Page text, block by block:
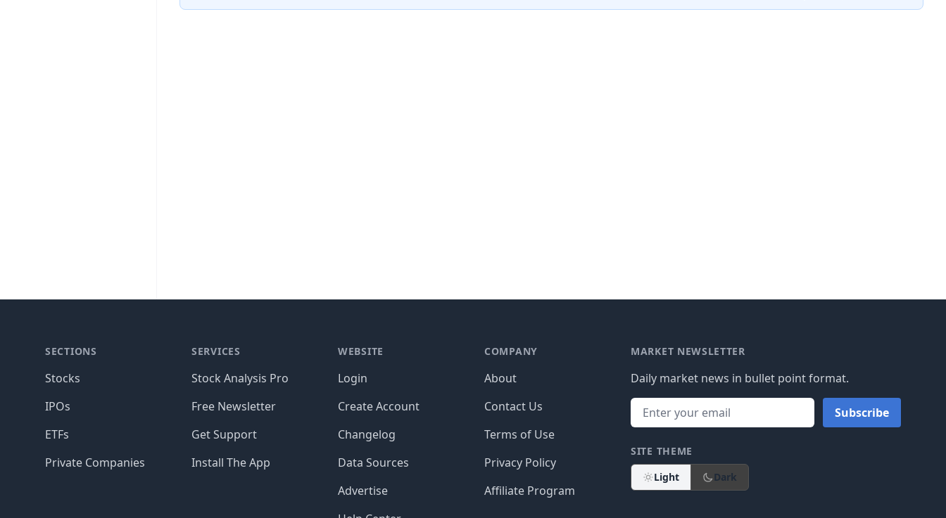
SECTIONS
Stocks
IPOs
ETFs
Private Companies
SERVICES
Stock Analysis Pro
Free Newsletter
Get Support
Install The App
WEBSITE
Login
Create Account
Changelog
Data Sources
Advertise
COMPANY
About
Contact Us
Terms of Use
Privacy Policy
Affiliate Program
MARKET NEWSLETTER
Daily market news in bullet point format.
Subscribe
SITE THEME
Light
Dark